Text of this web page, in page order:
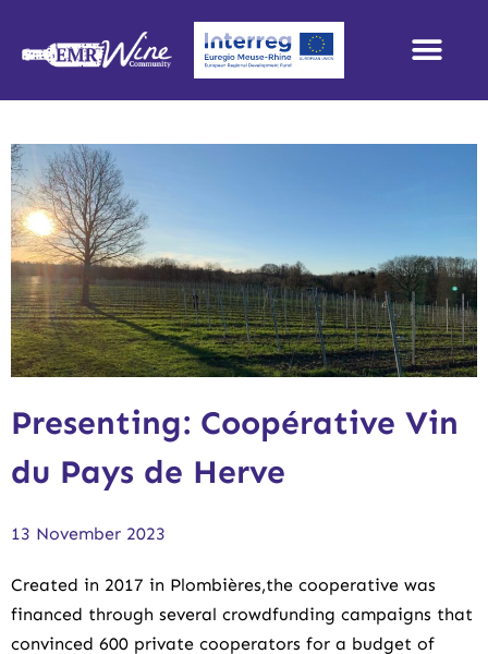
Presenting: Coopérative Vin
du Pays de Herve
13 November 2023
Created in 2017 in Plombières,the cooperative was
financed through several crowdfunding campaigns that
convinced 600 private cooperators for a budget of